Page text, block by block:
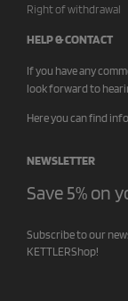
Right of withdrawal
HELP & CONTACT
If you have any
look forward to
Here you can find
NEWSLETTER
Save 5% on
Subscribe to our
KETTLERShop!